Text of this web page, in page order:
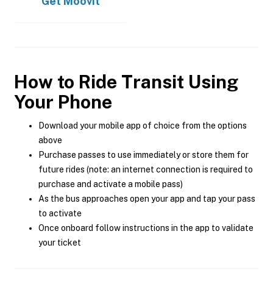
How to Ride Transit Using
Your Phone
Download your mobile app of choice from the options
above
Purchase passes to use immediately or store them for
future rides (note: an internet connection is required to
purchase and activate a mobile pass)
As the bus approaches open your app and tap your pass
to activate
Once onboard follow instructions in the app to validate
your ticket